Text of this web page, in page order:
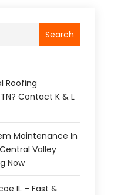
Search
Roofing
Contact K & L
Maintenance In
Valley
Now
IL – Fast &